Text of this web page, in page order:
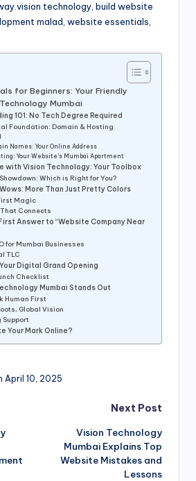
technology, build website
malad, website essentials,
for Beginners: Your Friendly
Mumbai
101: No Tech Degree Required
Foundation: Domain & Hosting
Names: Your Online Address
Your Website’s Mumbai Apartment
with Vision Technology: Your Toolbox
Which is Right for You?
More Than Just Pretty Colors
Magic
Connects
Answer to “Website Company Near
for Mumbai Businesses
TLC
Digital Grand Opening
Checklist
Mumbai Stands Out
Human First
Global Vision
Support
Your Mark Online?
April 10, 2025
Next Post
Vision Technology
Mumbai Explains Top
Website Mistakes and
Lessons